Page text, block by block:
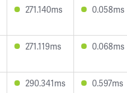
271.140ms 0.058ms
271.119ms 0.068ms
290.341ms 0.597ms